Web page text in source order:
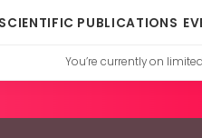
SCIENTIFIC PUBLICATIONS
You’re currently on